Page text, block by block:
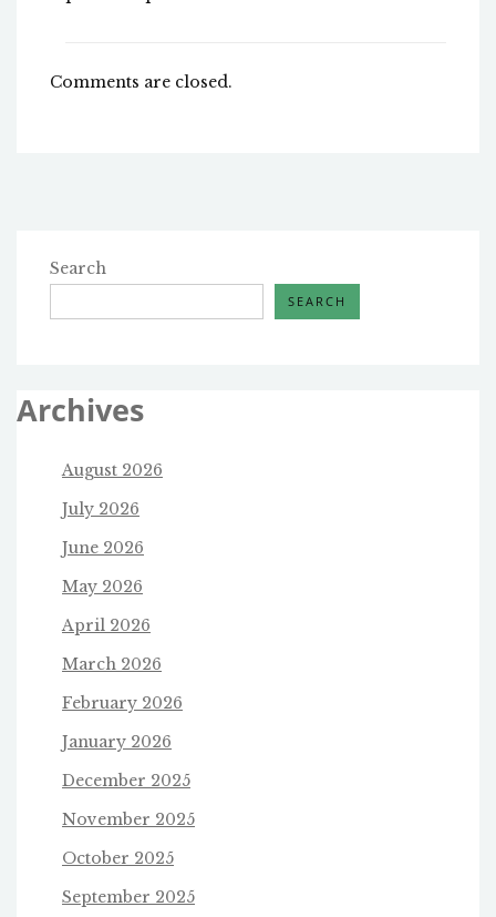
Comments are closed.
Search
SEARCH
Archives
August 2026
July 2026
June 2026
May 2026
April 2026
March 2026
February 2026
January 2026
December 2025
November 2025
October 2025
September 2025